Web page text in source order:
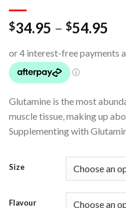
$34.95 – $54.95
Glutamine is the most
muscle tissue, making up
Supplementing with
Size
Flavour